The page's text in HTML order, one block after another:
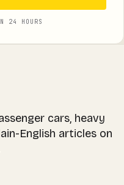
24 HOURS
cars, heavy
English articles on